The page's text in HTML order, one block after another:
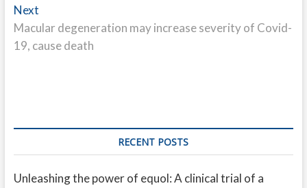
NextNext
post:
Macular degeneration may increase severity of Covid-
19, cause death
RECENT POSTS
Unleashing the power of equol: A clinical trial of a